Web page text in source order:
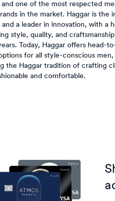
one of the most respected
in the market. Haggar is the
and a leader in innovation, with a
style, quality, and
Today, Haggar offers head-
for all style-conscious men,
the Haggar tradition of crafting
and comfortable.